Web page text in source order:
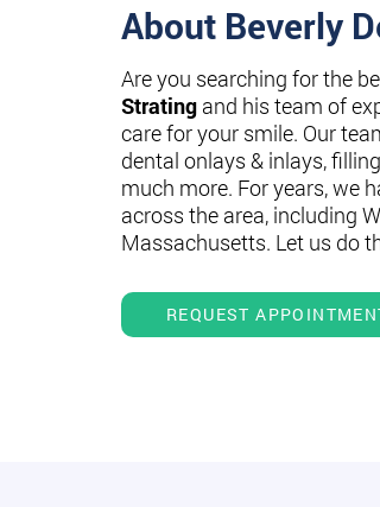
About Beverly
Are you searching for the
Strating and his team of
care for your smile. Our
dental onlays & inlays,
much more. For years, we
across the area, including
Massachusetts. Let us do
REQUEST